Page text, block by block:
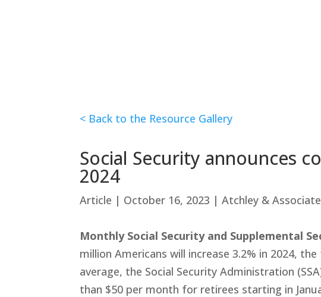
< Back to the Resource Gallery
Social Security announces
2024
Article | October 16, 2023 | Atchley &
Monthly Social Security and Supplemental
million Americans will increase 3.2% in 2024,
average, the Social Security Administration
than $50 per month for retirees starting in